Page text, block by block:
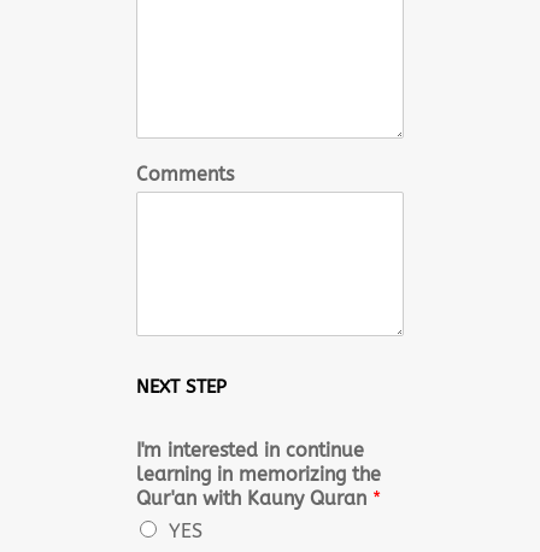
Comments
NEXT STEP
I'm interested in continue
learning in memorizing the
Qur'an with Kauny Quran *
YES